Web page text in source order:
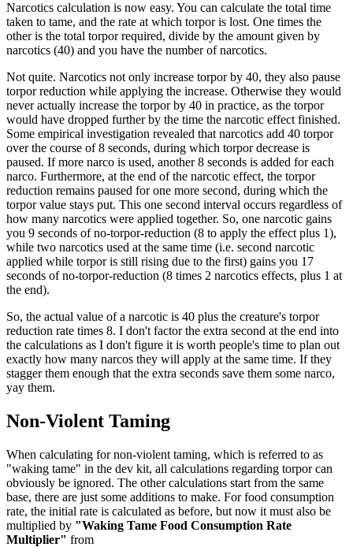
Narcotics calculation is now easy. You can calculate the total time
taken to tame, and the rate at which torpor is lost. One times the
other is the total torpor required, divide by the amount given by
narcotics (40) and you have the number of narcotics.
Not quite. Narcotics not only increase torpor by 40, they also pause
torpor reduction while applying the increase. Otherwise they would
never actually increase the torpor by 40 in practice, as the torpor
would have dropped further by the time the narcotic effect finished.
Some empirical investigation revealed that narcotics add 40 torpor
over the course of 8 seconds, during which torpor decrease is
paused. If more narco is used, another 8 seconds is added for each
narco. Furthermore, at the end of the narcotic effect, the torpor
reduction remains paused for one more second, during which the
torpor value stays put. This one second interval occurs regardless of
how many narcotics were applied together. So, one narcotic gains
you 9 seconds of no-torpor-reduction (8 to apply the effect plus 1),
while two narcotics used at the same time (i.e. second narcotic
applied while torpor is still rising due to the first) gains you 17
seconds of no-torpor-reduction (8 times 2 narcotics effects, plus 1 at
the end).
So, the actual value of a narcotic is 40 plus the creature's torpor
reduction rate times 8. I don't factor the extra second at the end into
the calculations as I don't figure it is worth people's time to plan out
exactly how many narcos they will apply at the same time. If they
stagger them enough that the extra seconds save them some narco,
yay them.
Non-Violent Taming
When calculating for non-violent taming, which is referred to as
"waking tame" in the dev kit, all calculations regarding torpor can
obviously be ignored. The other calculations start from the same
base, there are just some additions to make. For food consumption
rate, the initial rate is calculated as before, but now it must also be
multiplied by "Waking Tame Food Consumption Rate
Multiplier" from